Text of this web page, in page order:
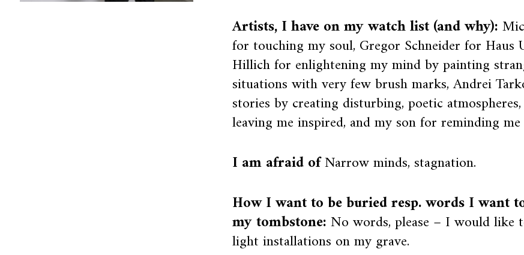
Artists, I have on my watch list (and why):
for touching my soul, Gregor Schneider for Haus
Hillich for enlightening my mind by painting
situations with very few brush marks, Andrei
stories by creating disturbing, poetic
leaving me inspired, and my son for reminding
I am afraid ofNarrow minds, stagnation.
How I want to be buried resp. words I want
my tombstone:No words, please – I would like
light installations on my grave.